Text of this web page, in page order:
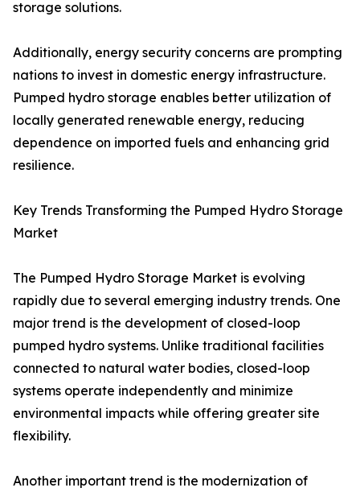
storage solutions.
Additionally, energy security concerns are prompting
nations to invest in domestic energy infrastructure.
Pumped hydro storage enables better utilization of
locally generated renewable energy, reducing
dependence on imported fuels and enhancing grid
resilience.
Key Trends Transforming the Pumped Hydro Storage
Market
The Pumped Hydro Storage Market is evolving
rapidly due to several emerging industry trends. One
major trend is the development of closed-loop
pumped hydro systems. Unlike traditional facilities
connected to natural water bodies, closed-loop
systems operate independently and minimize
environmental impacts while offering greater site
flexibility.
Another important trend is the modernization of